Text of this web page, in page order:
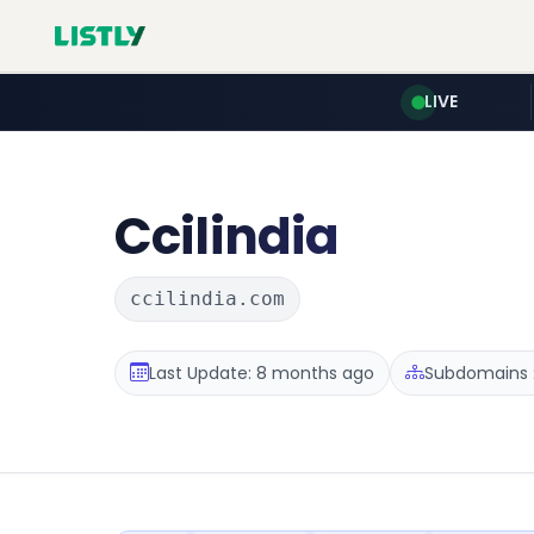
LIVE
Ccilindia
ccilindia.com
Last Update: 8 months ago Subdomains